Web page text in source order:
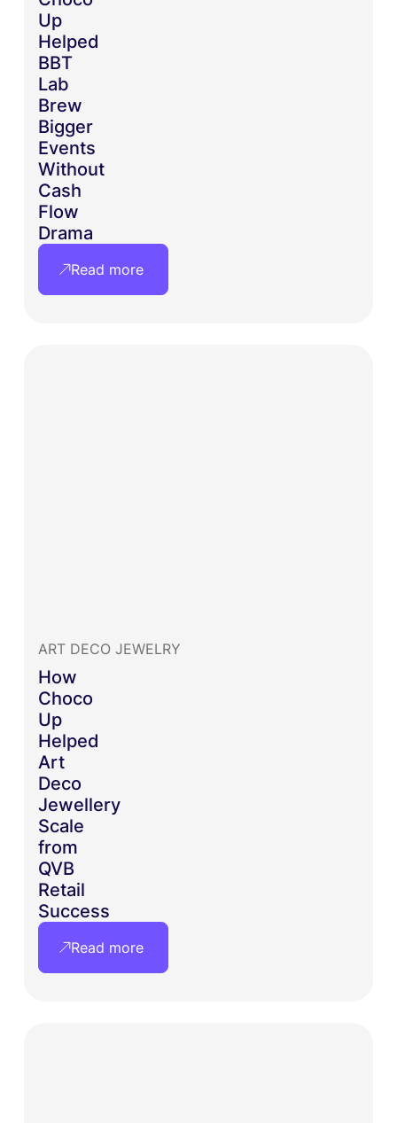
Up
Helped
BBT
Lab
Brew
Bigger
Events
Without
Cash
Flow
Drama
Read more
ART DECO JEWELRY
How
Choco
Up
Helped
Art
Deco
Jewellery
Scale
from
QVB
Retail
Success
Read more